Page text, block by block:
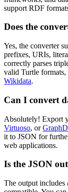
support RDF
Does the
Yes, the converter
prefixes, URIs,
correctly parses
valid Turtle
Wikidata.
Can I convert
Absolutely! Export
Virtuoso, or
it to JSON for
web applications.
Is the JSON
The output